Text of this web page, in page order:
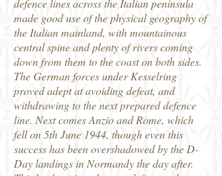
defence lines across the Italian peninsula
made good use of the physical geography of
the Italian mainland, with mountainous
central spine and plenty of rivers coming
down from them to the coast on both sides.
The German forces under Kesselring
proved adept at avoiding defeat, and
withdrawing to the next prepared defence
line. Next comes Anzio and Rome, which
fell on 5th June 1944, though even this
success has been overshadowed by the D-
Day landings in Normandy the day after.